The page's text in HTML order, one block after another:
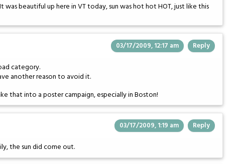
beautiful up here in VT today, sun was hot hot HOT, just like this
03/17/2009, 12:17 am Reply
category.
another reason to avoid it.
that into a poster campaign, especially in Boston!
03/17/2009, 1:19 am Reply
the sun did come out.